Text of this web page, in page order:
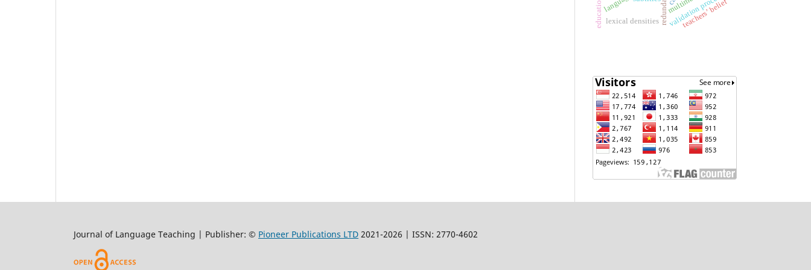
validation process
teachers’ belief
lexical densities
Journal of Language Teaching | Publisher: © Pioneer Publications LTD 2021-2026 | ISSN: 2770-4602